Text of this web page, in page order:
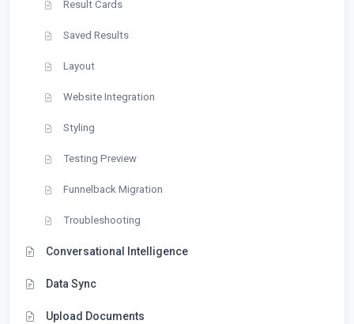
Result Cards
Saved Results
Layout
Website Integration
Styling
Testing Preview
Funnelback Migration
Troubleshooting
Conversational Intelligence
Data Sync
Upload Documents